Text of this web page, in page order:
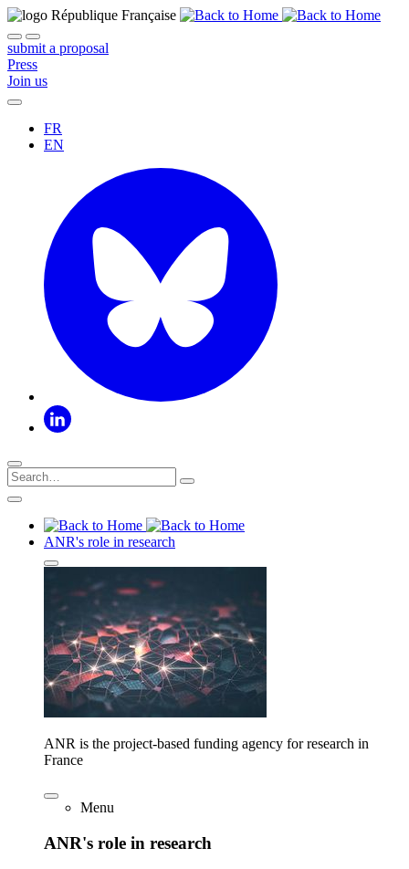
submit a proposal
Press
Join us
FR
EN
ANR's role in research
ANR is the project-based funding agency for research in
France
Menu
ANR's role in research